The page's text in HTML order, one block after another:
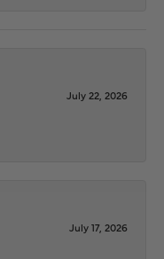
July 22, 2026
July 17, 2026